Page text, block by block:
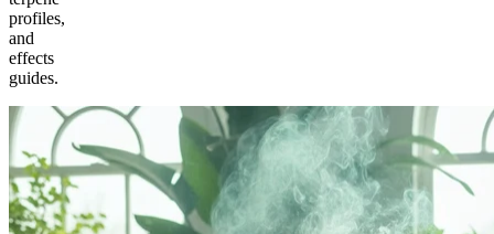
profiles,
and
effects
guides.